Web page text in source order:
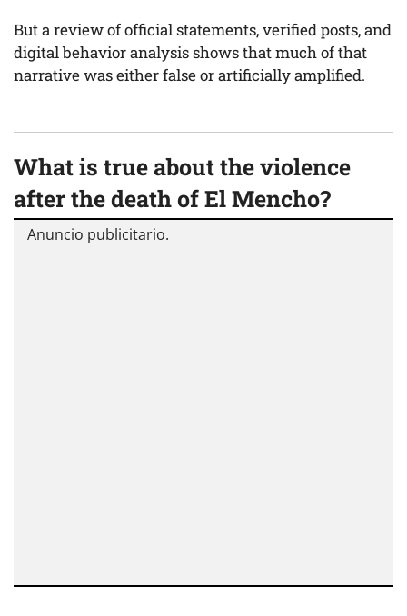
But a review of official statements, verified posts, and
digital behavior analysis shows that much of that
narrative was either false or artificially amplified.
What is true about the violence
after the death of El Mencho?